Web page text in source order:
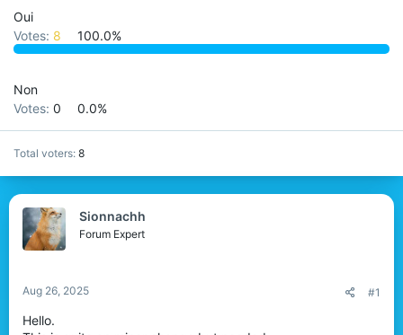
r
t
Oui
Votes: 8 100.0%
Non
Votes: 0 0.0%
Total voters 8
Sionnachh
Forum Expert
Aug 26, 2025 #1
Hello.